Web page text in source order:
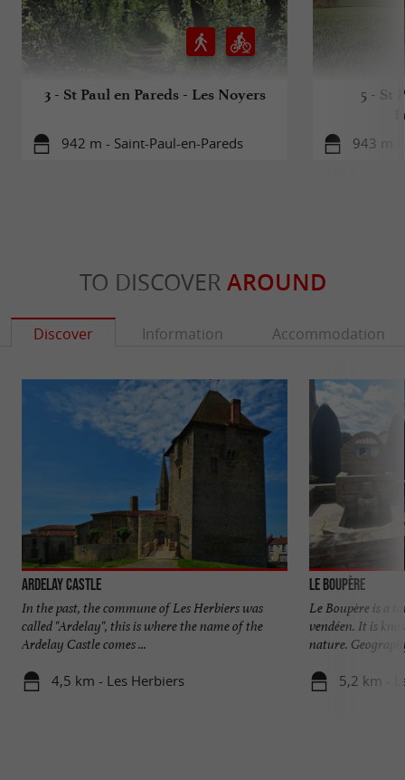
3 - St Paul en Pareds - Les Noyers
942 m - Saint-Paul-en-Pareds
5 - St
943 m -
TO DISCOVER AROUND
Discover Information Accommodation
Ardelay Castle
In the past, the commune of Les Herbiers was
called "Ardelay", this is where the name of the
Ardelay Castle comes ...
4,5 km - Les Herbiers
Le Boupère
Le Boupère is a
vendéen. It is
nature.
5,2 km -